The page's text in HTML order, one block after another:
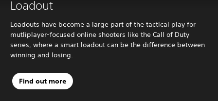
Loadout
Loadouts have become a large part of the tactical play for
mutliplayer-focused online shooters like the Call of Duty
series, where a smart loadout can be the difference between
winning and losing.
Find out more